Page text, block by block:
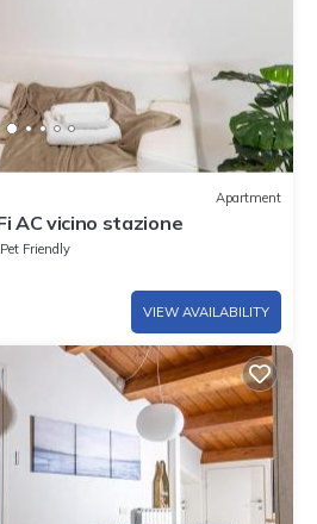
Apartment
AC vicino stazione
Pet Friendly
VIEW AVAILABILITY